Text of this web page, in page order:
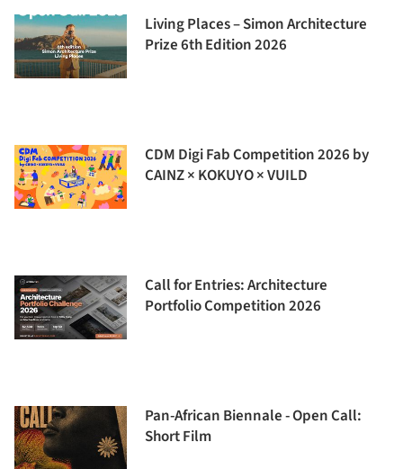
Living Places – Simon Architecture
Prize 6th Edition 2026
CDM Digi Fab Competition 2026 by
CAINZ × KOKUYO × VUILD
Call for Entries: Architecture
Portfolio Competition 2026
Pan-African Biennale - Open Call:
Short Film